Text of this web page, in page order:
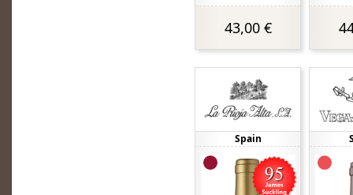
43,00 €
Spain